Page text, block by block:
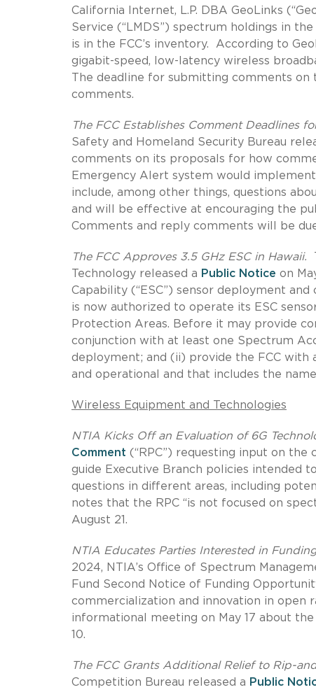
California Internet, L.P. DBA GeoLinks
Service (“LMDS”) spectrum holdings in
is in the FCC’s inventory. According to
gigabit-speed, low-latency wireless
The deadline for submitting comments on
comments.
The FCC Establishes Comment Deadlines
Safety and Homeland Security Bureau
comments on its proposals for how
Emergency Alert system would
include, among other things, questions
and will be effective at encouraging the
Comments and reply comments will be
The FCC Approves 3.5 GHz ESC in Hawaii.
Technology released a Public Notice on
Capability (“ESC”) sensor deployment
is now authorized to operate its ESC
Protection Areas. Before it may provide
conjunction with at least one Spectrum
deployment; and (ii) provide the FCC
and operational and that includes the
Wireless Equipment and Technologies
NTIA Kicks Off an Evaluation of 6G
Comment (“RPC”) requesting input on
guide Executive Branch policies intended
questions in different areas, including
notes that the RPC “is not focused on
August 21.
NTIA Educates Parties Interested in
2024, NTIA’s Office of Spectrum
Fund Second Notice of Funding
commercialization and innovation in open
informational meeting on May 17 about
10.
The FCC Grants Additional Relief to Rip-
Competition Bureau released a Public